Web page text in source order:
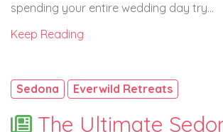
spending your entire wedding day try...
Keep Reading
Sedona Everwild Retreats
The Ultimate